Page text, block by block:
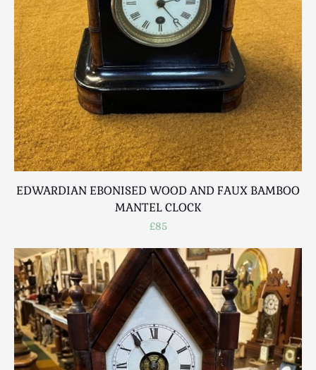
Tribal Art
Weighing Scales
Contact Us
EDWARDIAN EBONISED WOOD AND FAUX BAMBOO
MANTEL CLOCK
£85